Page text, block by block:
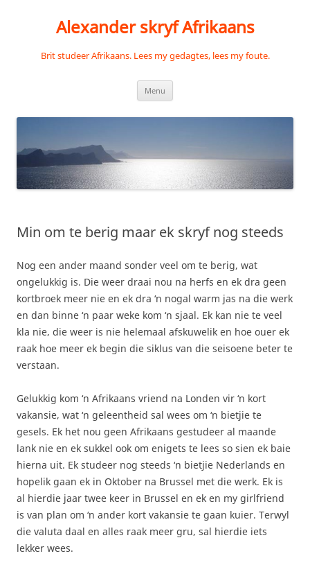
Alexander skryf Afrikaans
Brit studeer Afrikaans. Lees my gedagtes, lees my foute.
Menu
Min om te berig maar ek skryf nog steeds
Nog een ander maand sonder veel om te berig, wat
ongelukkig is. Die weer draai nou na herfs en ek dra geen
kortbroek meer nie en ek dra ‘n nogal warm jas na die werk
en dan binne ‘n paar weke kom ‘n sjaal. Ek kan nie te veel
kla nie, die weer is nie helemaal afskuwelik en hoe ouer ek
raak hoe meer ek begin die siklus van die seisoene beter te
verstaan.
Gelukkig kom ‘n Afrikaans vriend na Londen vir ‘n kort
vakansie, wat ‘n geleentheid sal wees om ‘n bietjie te
gesels. Ek het nou geen Afrikaans gestudeer al maande
lank nie en ek sukkel ook om enigets te lees so sien ek baie
hierna uit. Ek studeer nog steeds ‘n bietjie Nederlands en
hopelik gaan ek in Oktober na Brussel met die werk. Ek is
al hierdie jaar twee keer in Brussel en ek en my girlfriend
is van plan om ‘n ander kort vakansie te gaan kuier. Terwyl
die valuta daal en alles raak meer gru, sal hierdie iets
lekker wees.